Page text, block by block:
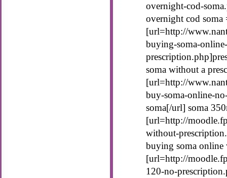
overnight-cod-
overnight cod soma
[url=http://
buying-soma-
soma without a
[url=http://
buy-soma-online-
soma[/url] soma
[url=http://
without-
buying soma
[url=http://
120-no-